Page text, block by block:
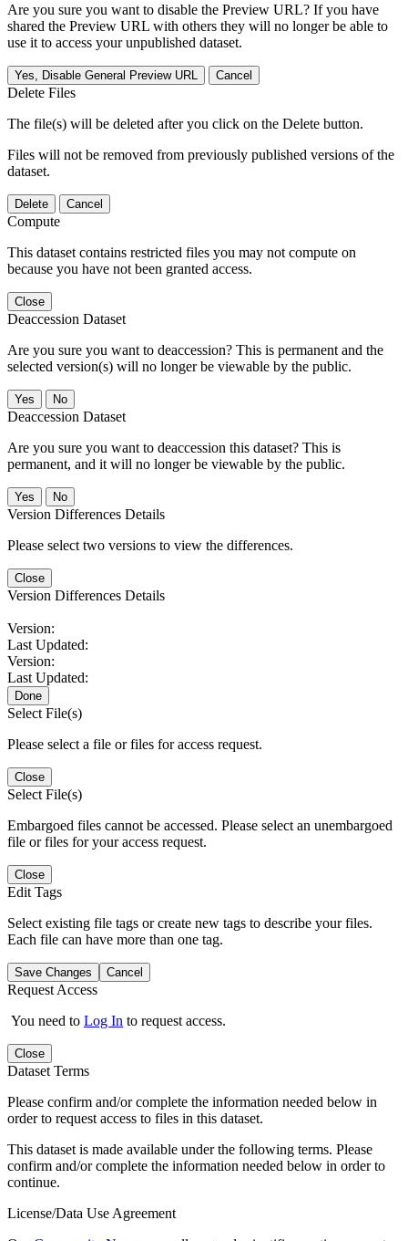
Are you sure you want to disable the Preview URL? If you have
shared the Preview URL with others they will no longer be able to
use it to access your unpublished dataset.
Yes, Disable General Preview URL Cancel
Delete Files
The file(s) will be deleted after you click on the Delete button.
Files will not be removed from previously published versions of the
dataset.
Delete Cancel
Compute
This dataset contains restricted files you may not compute on
because you have not been granted access.
Close
Deaccession Dataset
Are you sure you want to deaccession? This is permanent and the
selected version(s) will no longer be viewable by the public.
No
Deaccession Dataset
Are you sure you want to deaccession this dataset? This is
permanent, and it will no longer be viewable by the public.
No
Version Differences Details
Please select two versions to view the differences.
Close
Version Differences Details
Version:
Last Updated:
Version:
Last Updated:
Done
Select File(s)
Please select a file or files for access request.
Close
Select File(s)
Embargoed files cannot be accessed. Please select an unembargoed
file or files for your access request.
Close
Edit Tags
Select existing file tags or create new tags to describe your files.
Each file can have more than one tag.
Save Changes Cancel
Request Access
You need to Log In to request access.
Close
Dataset Terms
Please confirm and/or complete the information needed below in
order to request access to files in this dataset.
This dataset is made available under the following terms. Please
confirm and/or complete the information needed below in order to
continue.
License/Data Use Agreement